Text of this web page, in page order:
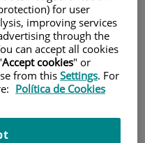
for user
improving services
through the
can accept all cookies
Accept cookies" or
from thisSettings. For
Política de Cookies